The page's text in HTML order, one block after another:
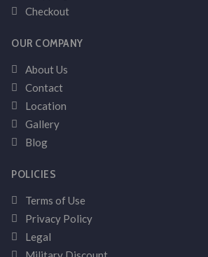
Checkout
OUR COMPANY
About Us
Contact
Location
Gallery
Blog
POLICIES
Terms of Use
Privacy Policy
Legal